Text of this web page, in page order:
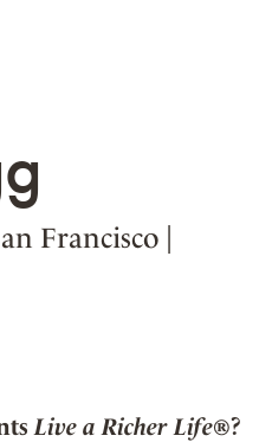
Francisco
Live a Richer Life®?